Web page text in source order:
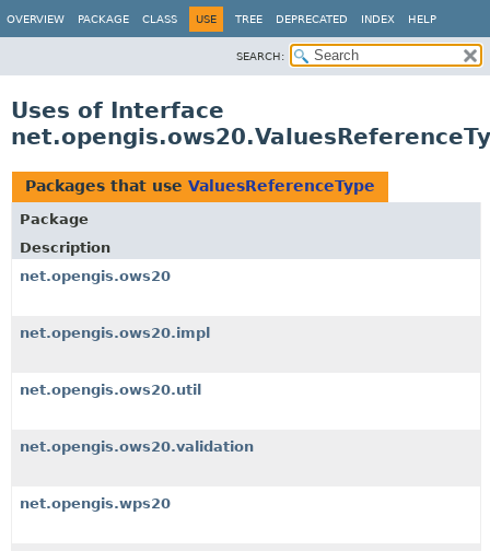
OVERVIEW PACKAGE CLASS USE TREE DEPRECATED INDEX HELP
SEARCH:
Uses of Interface
Packages that use ValuesReferenceType
Package
Description
net.opengis.ows20
net.opengis.ows20.impl
net.opengis.ows20.util
net.opengis.ows20.validation
net.opengis.wps20